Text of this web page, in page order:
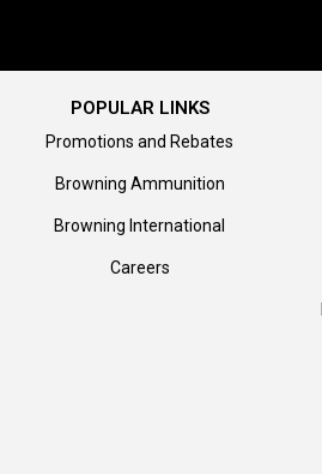
POPULAR LINKS
Promotions and Rebates
Browning Ammunition
Browning International
Careers